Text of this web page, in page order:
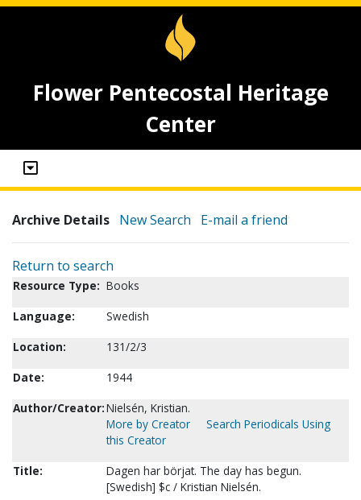
Flower Pentecostal Heritage
Center
Archive Details New Search E-mail a friend
Return to search
Resource Type: Books
Language:
Swedish
Location:
131/2/3
Date:
1944
Author/Creator:Nielsén, Kristian.
More by Creator
Search Periodicals Using
this Creator
Title:
Dagen har börjat. The day has begun.
[Swedish] $c / Kristian Nielsén.